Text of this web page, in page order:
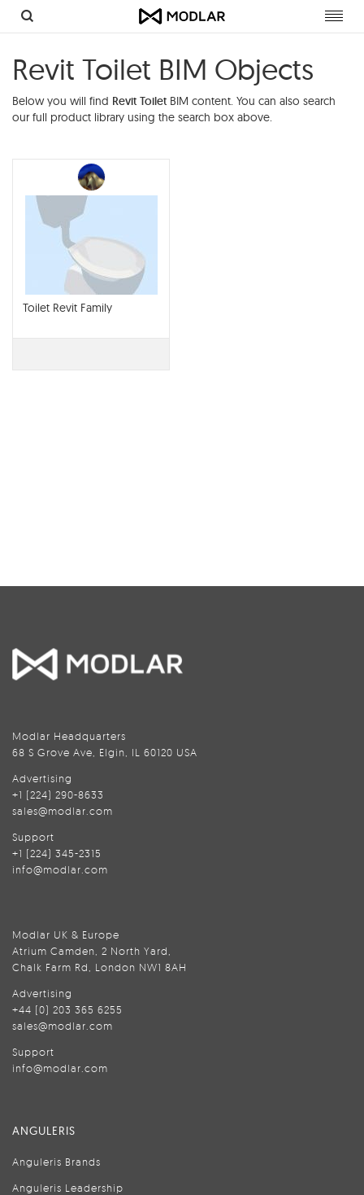
Revit Toilet BIM Objects
Below you will find Revit Toilet BIM content. You can also search
our full product library using the search box above.
Toilet Revit Family
Modlar Headquarters
68 S Grove Ave, Elgin, IL 60120 USA
Advertising
+1 (224) 290-8633
sales@modlar.com
Support
+1 (224) 345-2315
info@modlar.com
Modlar UK & Europe
Atrium Camden, 2 North Yard,
Chalk Farm Rd, London NW1 8AH
Advertising
+44 (0) 203 365 6255
sales@modlar.com
Support
info@modlar.com
ANGULERIS
Anguleris Brands
Anguleris Leadership